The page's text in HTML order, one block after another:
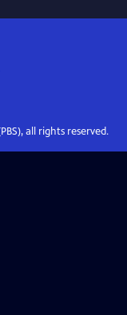
all rights reserved.